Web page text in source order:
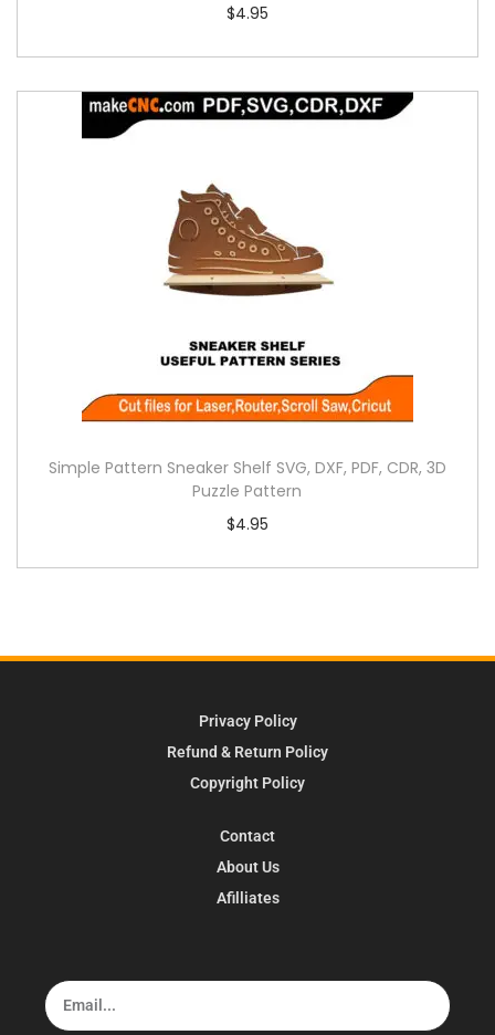
$4.95
Simple Pattern Sneaker Shelf SVG, DXF, PDF, CDR, 3D
Puzzle Pattern
$4.95
Privacy Policy
Refund & Return Policy
Copyright Policy
Contact
About Us
Afilliates